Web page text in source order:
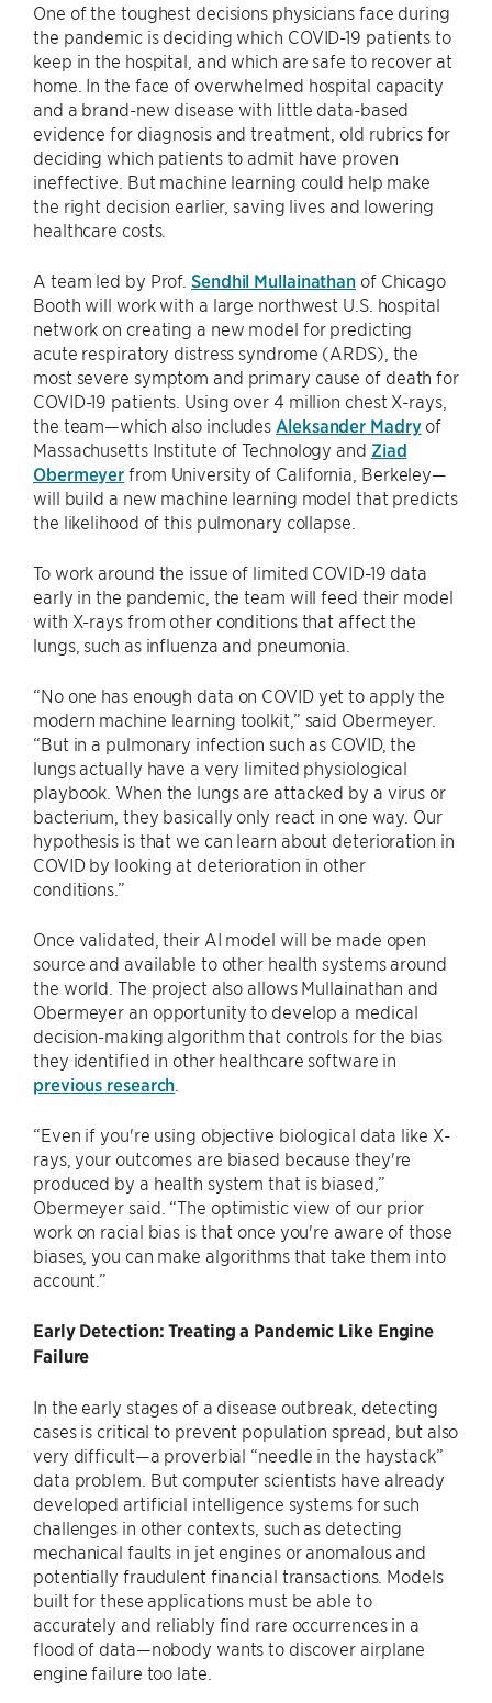
One of the toughest decisions physicians face during
the pandemic is deciding which COVID-19 patients to
keep in the hospital, and which are safe to recover at
home. In the face of overwhelmed hospital capacity
and a brand-new disease with little data-based
evidence for diagnosis and treatment, old rubrics for
deciding which patients to admit have proven
ineffective. But machine learning could help make
the right decision earlier, saving lives and lowering
healthcare costs.
A team led by Prof. Sendhil Mullainathan of Chicago
Booth will work with a large northwest U.S. hospital
network on creating a new model for predicting
acute respiratory distress syndrome (ARDS), the
most severe symptom and primary cause of death for
COVID-19 patients. Using over 4 million chest X-rays,
the team—which also includes Aleksander Madryof
Massachusetts Institute of Technology and Ziad
Obermeyer from University of California, Berkeley—
will build a new machine learning model that predicts
the likelihood of this pulmonary collapse.
To work around the issue of limited COVID-19 data
early in the pandemic, the team will feed their model
with X-rays from other conditions that affect the
lungs, such as influenza and pneumonia.
“No one has enough data on COVID yet to apply the
modern machine learning toolkit,” said Obermeyer.
“But in a pulmonary infection such as COVID, the
lungs actually have a very limited physiological
playbook. When the lungs are attacked by a virus or
bacterium, they basically only react in one way. Our
hypothesis is that we can learn about deterioration in
COVID by looking at deterioration in other
conditions.”
Once validated, their AI model will be made open
source and available to other health systems around
the world. The project also allows Mullainathan and
Obermeyer an opportunity to develop a medical
decision-making algorithm that controls for the bias
they identified in other healthcare software in
previous research
“Even if you're using objective biological data like X-
rays, your outcomes are biased because they're
produced by a health system that is biased,”
Obermeyer said. “The optimistic view of our prior
work on racial bias is that once you're aware of those
biases, you can make algorithms that take them into
account.”
Early Detection: Treating a Pandemic Like Engine
Failure
In the early stages of a disease outbreak, detecting
cases is critical to prevent population spread, but also
very difficult—a proverbial “needle in the haystack”
data problem. But computer scientists have already
developed artificial intelligence systems for such
challenges in other contexts, such as detecting
mechanical faults in jet engines or anomalous and
potentially fraudulent financial transactions. Models
built for these applications must be able to
accurately and reliably find rare occurrences in a
flood of data—nobody wants to discover airplane
engine failure too late.